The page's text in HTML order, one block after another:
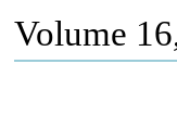
Volume